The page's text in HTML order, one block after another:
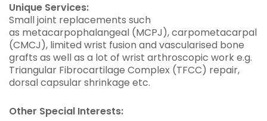
Unique Services:
Small joint replacements such
as metacarpophalangeal (MCPJ), carpometacarpal
(CMCJ), limited wrist fusion and vascularised bone
grafts as well as a lot of wrist arthroscopic work e.g.
Triangular Fibrocartilage Complex (TFCC) repair,
dorsal capsular shrinkage etc.
Other Special Interests: